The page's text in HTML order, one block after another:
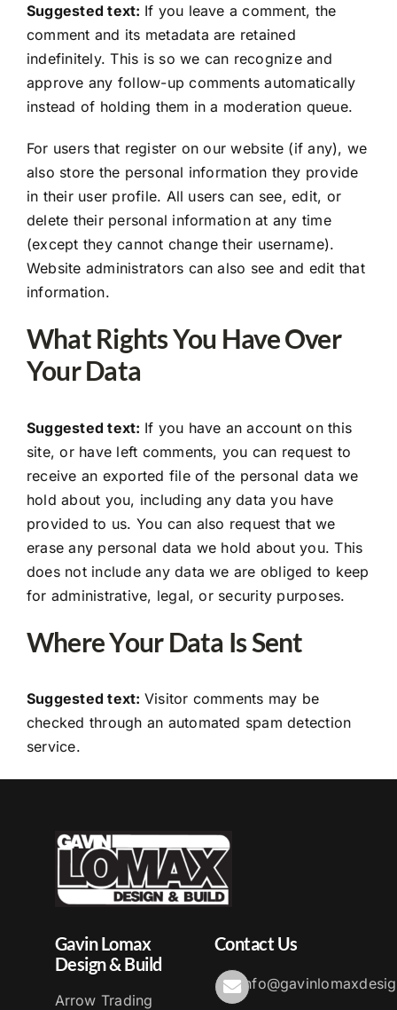
Suggested text: If you leave a comment, the
comment and its metadata are retained
indefinitely. This is so we can recognize and
approve any follow-up comments automatically
instead of holding them in a moderation queue.
For users that register on our website (if any), we
also store the personal information they provide
in their user profile. All users can see, edit, or
delete their personal information at any time
(except they cannot change their username).
Website administrators can also see and edit that
information.
What Rights You Have Over
Your Data
Suggested text: If you have an account on this
site, or have left comments, you can request to
receive an exported file of the personal data we
hold about you, including any data you have
provided to us. You can also request that we
erase any personal data we hold about you. This
does not include any data we are obliged to keep
for administrative, legal, or security purposes.
Where Your Data Is Sent
Suggested text: Visitor comments may be
checked through an automated spam detection
service.
Gavin Lomax
Design & Build
Arrow Trading
Contact Us